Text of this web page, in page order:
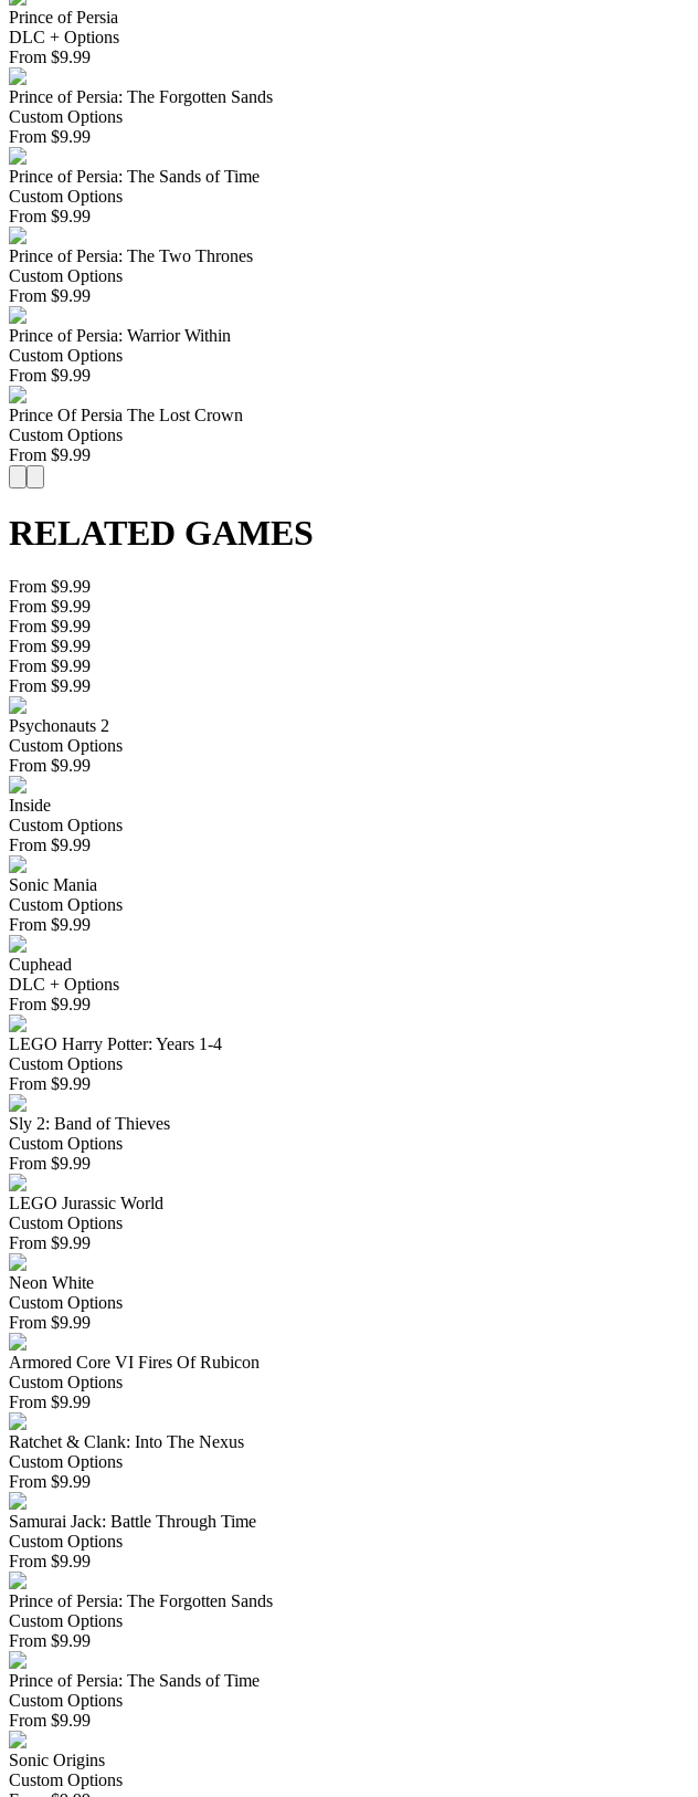
Prince of Persia
DLC + Options
From $9.99
Prince of Persia: The Forgotten Sands
Custom Options
From $9.99
Prince of Persia: The Sands of Time
Custom Options
From $9.99
Prince of Persia: The Two Thrones
Custom Options
From $9.99
Prince of Persia: Warrior Within
Custom Options
From $9.99
Prince Of Persia The Lost Crown
Custom Options
From $9.99
RELATED GAMES
From $9.99
From $9.99
From $9.99
From $9.99
From $9.99
From $9.99
Psychonauts 2
Custom Options
From $9.99
Inside
Custom Options
From $9.99
Sonic Mania
Custom Options
From $9.99
Cuphead
DLC + Options
From $9.99
LEGO Harry Potter: Years 1-4
Custom Options
From $9.99
Sly 2: Band of Thieves
Custom Options
From $9.99
LEGO Jurassic World
Custom Options
From $9.99
Neon White
Custom Options
From $9.99
Armored Core VI Fires Of Rubicon
Custom Options
From $9.99
Ratchet & Clank: Into The Nexus
Custom Options
From $9.99
Samurai Jack: Battle Through Time
Custom Options
From $9.99
Prince of Persia: The Forgotten Sands
Custom Options
From $9.99
Prince of Persia: The Sands of Time
Custom Options
From $9.99
Sonic Origins
Custom Options